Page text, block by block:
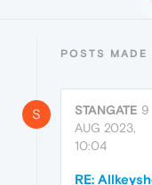
POSTS MADE
S STANGATE 9
AUG 2023,
10:04
RE: